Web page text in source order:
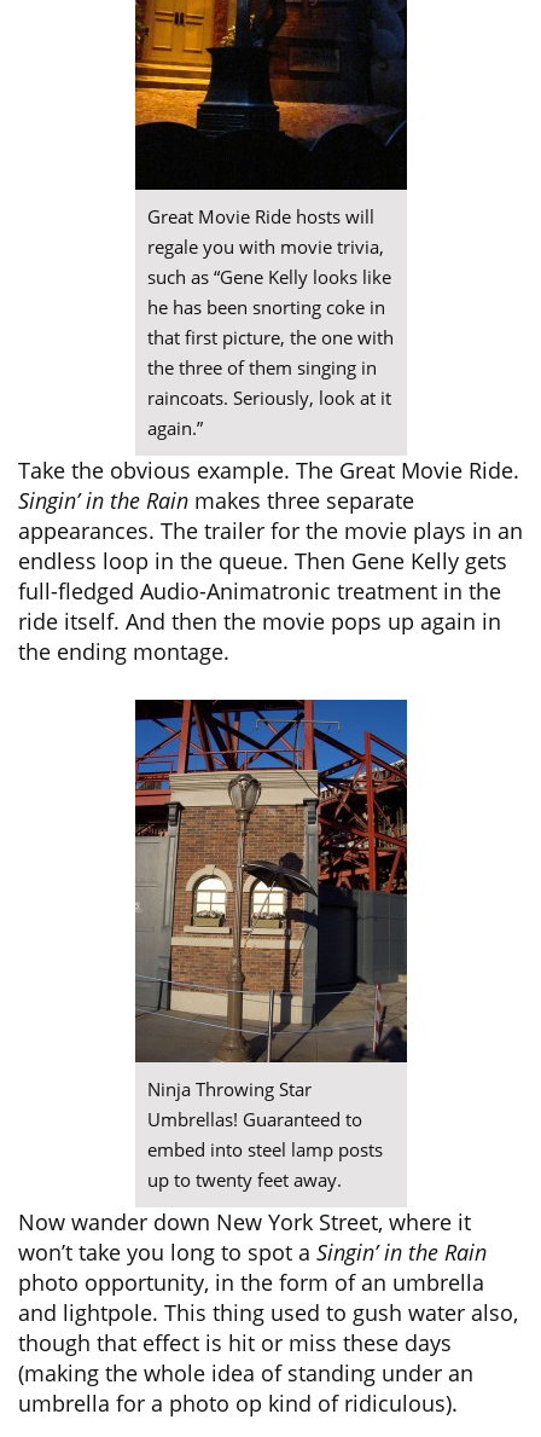
Great Movie Ride hosts will
regale you with movie trivia,
such as “Gene Kelly looks like
he has been snorting coke in
that first picture, the one with
the three of them singing in
raincoats. Seriously, look at it
again.”
Take the obvious example. The Great Movie Ride.
Singin’ in the Rain makes three separate
appearances. The trailer for the movie plays in an
endless loop in the queue. Then Gene Kelly gets
full-fledged Audio-Animatronic treatment in the
ride itself. And then the movie pops up again in
the ending montage.
Ninja Throwing Star
Umbrellas! Guaranteed to
embed into steel lamp posts
up to twenty feet away.
Now wander down New York Street, where it
won’t take you long to spot a Singin’ in the Rain
photo opportunity, in the form of an umbrella
and lightpole. This thing used to gush water also,
though that effect is hit or miss these days
(making the whole idea of standing under an
umbrella for a photo op kind of ridiculous).